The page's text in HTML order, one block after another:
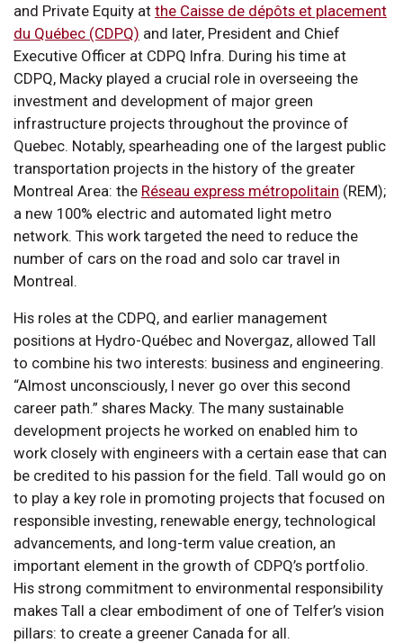
and Private Equity at the Caisse de dépôts et placement
du Québec (CDPQ) and later, President and Chief
Executive Officer at CDPQ Infra. During his time at
CDPQ, Macky played a crucial role in overseeing the
investment and development of major green
infrastructure projects throughout the province of
Quebec. Notably, spearheading one of the largest public
transportation projects in the history of the greater
Montreal Area: the Réseau express métropolitain (REM);
a new 100% electric and automated light metro
network. This work targeted the need to reduce the
number of cars on the road and solo car travel in
Montreal.
His roles at the CDPQ, and earlier management
positions at Hydro-Québec and Novergaz, allowed Tall
to combine his two interests: business and engineering.
“Almost unconsciously, I never go over this second
career path.” shares Macky. The many sustainable
development projects he worked on enabled him to
work closely with engineers with a certain ease that can
be credited to his passion for the field. Tall would go on
to play a key role in promoting projects that focused on
responsible investing, renewable energy, technological
advancements, and long-term value creation, an
important element in the growth of CDPQ’s portfolio.
His strong commitment to environmental responsibility
makes Tall a clear embodiment of one of Telfer’s vision
pillars: to create a greener Canada for all.